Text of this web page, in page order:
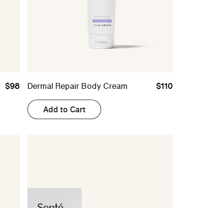
$98 Dermal Repair Body Cream $110
Add to Cart